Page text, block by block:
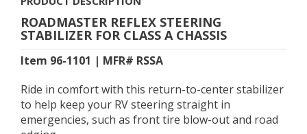
ROADMASTER REFLEX STEERING
STABILIZER FOR CLASS A CHASSIS
Item 96-1101 | MFR# RSSA
Ride in comfort with this return-to-center stabilizer
to help keep your RV steering straight in
emergencies, such as front tire blow-out and road